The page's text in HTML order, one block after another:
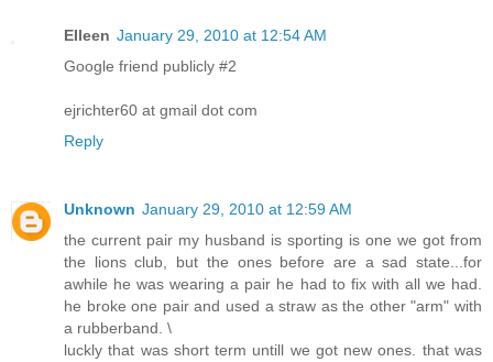
EIleen January 29, 2010 at 12:54 AM
Google friend publicly #2
ejrichter60 at gmail dot com
Reply
Unknown January 29, 2010 at 12:59 AM
the current pair my husband is sporting is one we got from
the lions club, but the ones before are a sad state...for
awhile he was wearing a pair he had to fix with all we had.
he broke one pair and used a straw as the other "arm" with
a rubberband. \
luckly that was short term untill we got new ones. that was